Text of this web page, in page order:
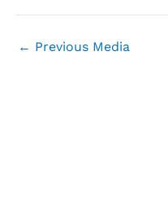
← Previous Media